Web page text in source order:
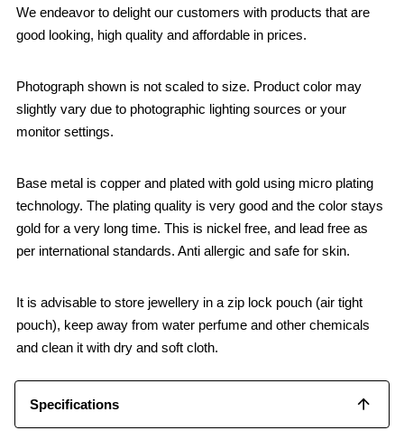
We endeavor to delight our customers with products that are
good looking, high quality and affordable in prices.
Photograph shown is not scaled to size. Product color may
slightly vary due to photographic lighting sources or your
monitor settings.
Base metal is copper and plated with gold using micro plating
technology. The plating quality is very good and the color stays
gold for a very long time. This is nickel free, and lead free as
per international standards. Anti allergic and safe for skin.
It is advisable to store jewellery in a zip lock pouch (air tight
pouch), keep away from water perfume and other chemicals
and clean it with dry and soft cloth.
Specifications